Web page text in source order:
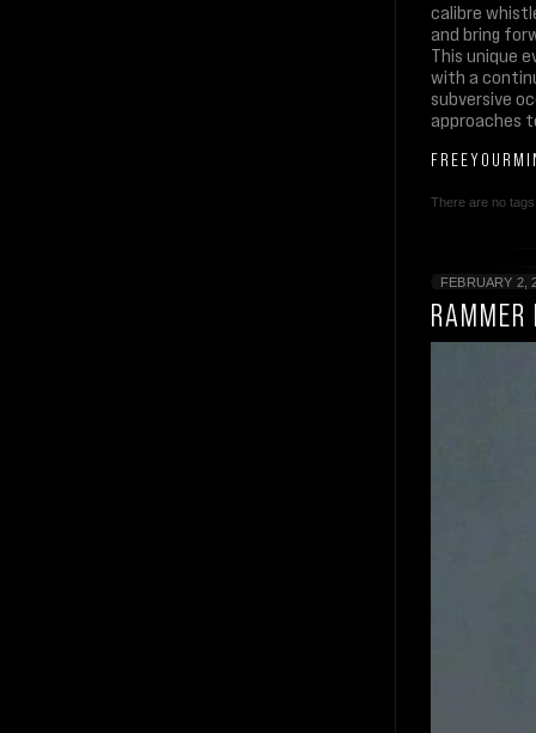
calibre
and bring
This unique
with a
subversive
approaches
There are no
FEBRUARY 2,